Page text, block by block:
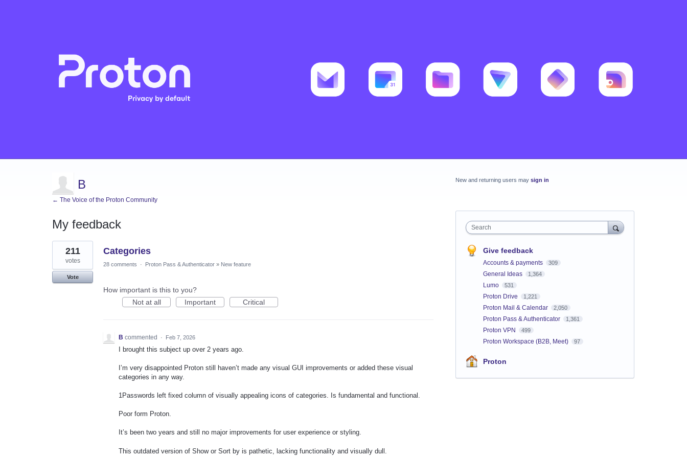
B
← The Voice of the Proton Community
My feedback
1
result
found
Categories
211
votes
Vote
28 comments · Proton Pass & Authenticator » New feature
How important is this to you?
Not at all
Important Critical
B commented · Feb 7, 2026
I brought this subject up over 2 years ago.
I’m very disappointed Proton still haven’t made any visual GUI improvements or added these visual
categories in any way.
1Passwords left fixed column of visually appealing icons of categories. Is fundamental and functional.
Poor form Proton.
It’s been two years and still no major improvements for user experience or styling.
This outdated version of Show or Sort by is pathetic, lacking functionality and visually dull.
New and returning users may sign in
Search
Give feedback
Accounts & payments 309
General Ideas 1,364
Lumo 531
Proton Drive 1,221
Proton Mail & Calendar 2,050
Proton Pass & Authenticator 1,361
Proton VPN 499
Proton Workspace (B2B, Meet) 97
Proton